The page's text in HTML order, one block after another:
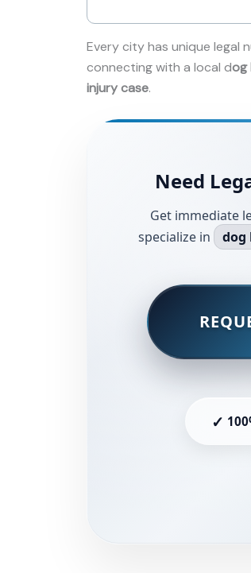
Every city has unique legal
connecting with a local dog
injury case.
Need
Get immediate
specialize in
dog
✓